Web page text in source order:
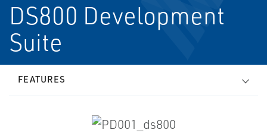
DS800 Development
Suite
FEATURES